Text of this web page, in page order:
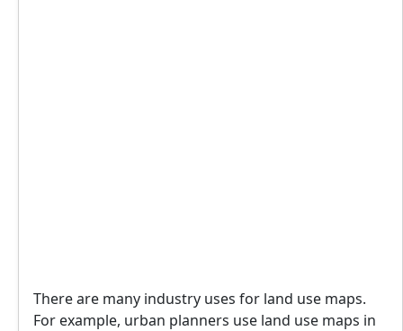
There are many industry uses for land use maps.
For example, urban planners use land use maps in